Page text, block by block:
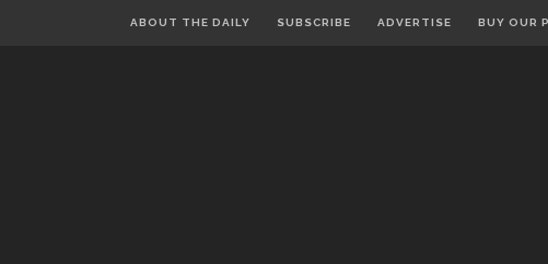
ABOUT THE DAILY SUBSCRIBE ADVERTISE BUY OUR